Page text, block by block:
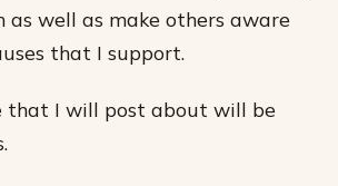
as well as make others aware
that I support.
that I will post about will be